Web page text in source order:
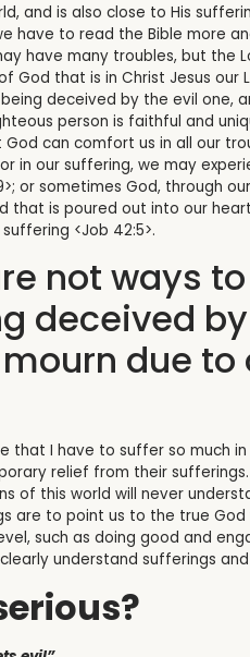
and is also close to His
have to read the Bible more
have many troubles, but the
that is in Christ Jesus our
deceived by the evil one,
person is faithful and
can comfort us in all our
in our suffering, we may
or sometimes God, through
is poured out into our
<Job 42:5>.
not ways
deceived
due to
that I have to suffer so much
relief from their
of this world will never
are to point us to the true God
such as doing good and
understand sufferings